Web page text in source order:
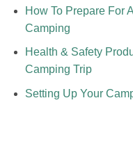
How To Prepare For
Camping
Health & Safety
Camping Trip
Setting Up Your